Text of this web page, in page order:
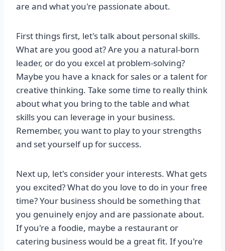
are and what you're passionate about.
First things first, let's talk about personal skills.
What are you good at? Are you a natural-born
leader, or do you excel at problem-solving?
Maybe you have a knack for sales or a talent for
creative thinking. Take some time to really think
about what you bring to the table and what
skills you can leverage in your business.
Remember, you want to play to your strengths
and set yourself up for success.
Next up, let's consider your interests. What gets
you excited? What do you love to do in your free
time? Your business should be something that
you genuinely enjoy and are passionate about.
If you're a foodie, maybe a restaurant or
catering business would be a great fit. If you're